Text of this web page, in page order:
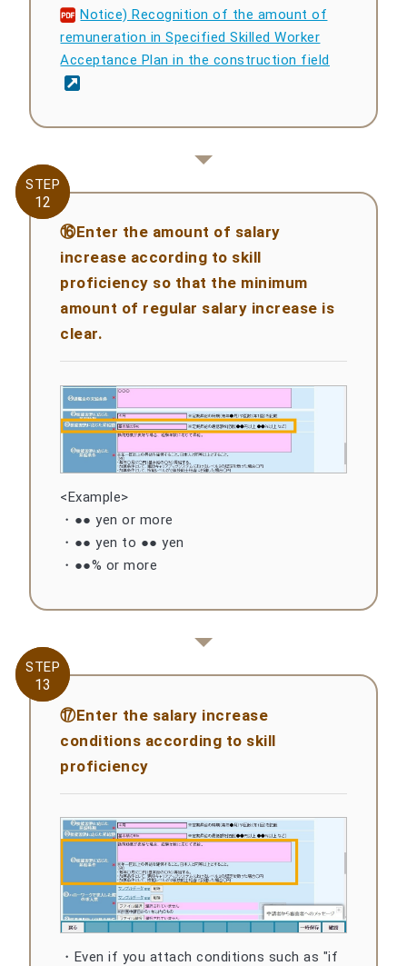
Notice) Recognition of the amount of
remuneration in Specified Skilled Worker
Acceptance Plan in the construction field
STEP
12
STEP
12
⑯Enter the amount of salary
increase according to skill
proficiency so that the minimum
amount of regular salary increase is
clear.
<Example>
・●● yen or more
・●● yen to ●● yen
・●●% or more
STEP
13
STEP
13
⑰Enter the salary increase
conditions according to skill
proficiency
・Even if you attach conditions such as "if